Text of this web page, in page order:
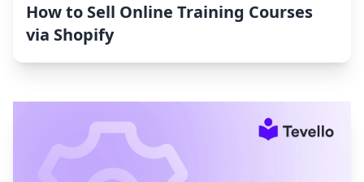
How to Sell Online Training Courses
via Shopify